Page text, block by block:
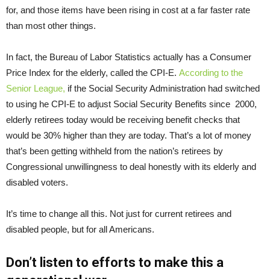
for, and those items have been rising in cost at a far faster rate
than most other things.
In fact, the Bureau of Labor Statistics actually has a Consumer
Price Index for the elderly, called the CPI-E. According to the
Senior League, if the Social Security Administration had switched
to using he CPI-E to adjust Social Security Benefits since 2000,
elderly retirees today would be receiving benefit checks that
would be 30% higher than they are today. That’s a lot of money
that’s been getting withheld from the nation’s retirees by
Congressional unwillingness to deal honestly with its elderly and
disabled voters.
It’s time to change all this. Not just for current retirees and
disabled people, but for all Americans.
Don’t listen to efforts to make this a